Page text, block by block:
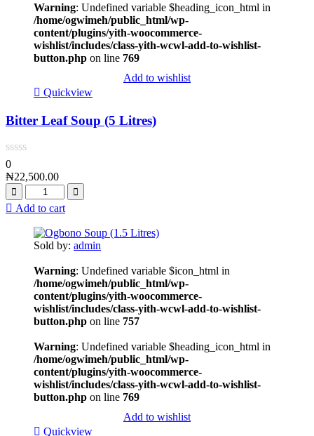
Warning: Undefined variable $heading_icon_html in
/home/ogwimeh/public_html/wp-
content/plugins/yith-woocommerce-
wishlist/includes/class-yith-wcwl-add-to-wishlist-
button.php on line 769
Add to wishlist
Quickview
Bitter Leaf Soup (5 Litres)
0
₦22,500.00
Add to cart
Sold by: admin
Warning: Undefined variable $icon_html in
/home/ogwimeh/public_html/wp-
content/plugins/yith-woocommerce-
wishlist/includes/class-yith-wcwl-add-to-wishlist-
button.php on line 757
Warning: Undefined variable $heading_icon_html in
/home/ogwimeh/public_html/wp-
content/plugins/yith-woocommerce-
wishlist/includes/class-yith-wcwl-add-to-wishlist-
button.php on line 769
Add to wishlist
Quickview